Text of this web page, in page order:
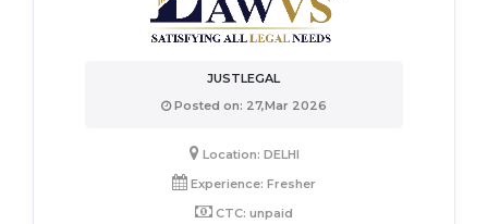
JUSTLEGAL
Posted on: 27,Mar 2026
Location: DELHI
Experience: Fresher
CTC: unpaid